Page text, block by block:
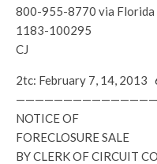
800-955-8770 via Florida
1183-100295
CJ
2tc: February 7, 14, 2013
NOTICE OF
FORECLOSURE SALE
BY CLERK OF CIRCUIT